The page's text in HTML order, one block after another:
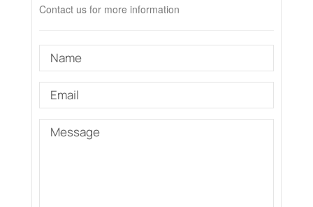
Contact us for more information